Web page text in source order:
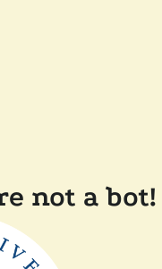
not a bot!